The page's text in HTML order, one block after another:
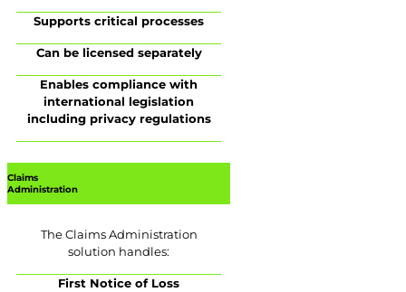
Supports critical processes
Can be licensed separately
Enables compliance with
international legislation
including privacy regulations
Claims
Administration
The Claims Administration
solution handles:
First Notice of Loss